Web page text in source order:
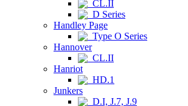
CL.II
D Series
Handley Page
Type O Series
Hannover
CL.II
Hanriot
HD.1
Junkers
D.I, J.7, J.9